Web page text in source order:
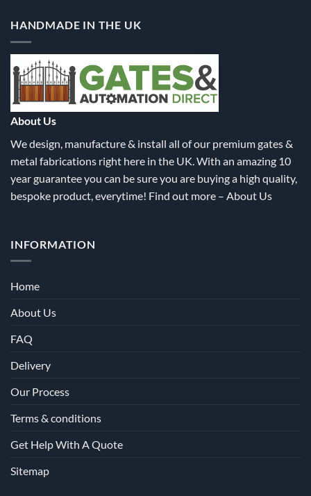
The
may
be
chosen
on
the
page
page
HANDMADE IN THE UK
About Us
We design, manufacture & install all of our premium gates &
metal fabrications right here in the UK. With an amazing 10
year guarantee you can be sure you are buying a high quality,
bespoke product, everytime! Find out more – About Us
INFORMATION
Home
About Us
FAQ
Delivery
Our Process
Terms & conditions
Get Help With A Quote
Sitemap